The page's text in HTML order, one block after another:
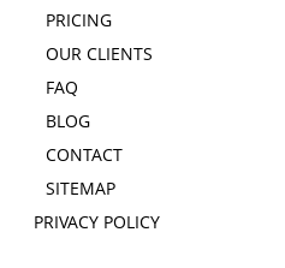
PRICING
OUR CLIENTS
FAQ
BLOG
CONTACT
SITEMAP
PRIVACY POLICY